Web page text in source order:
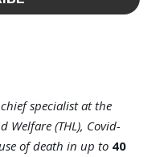
specialist at the
Welfare (THL), Covid-
of death in up to 40